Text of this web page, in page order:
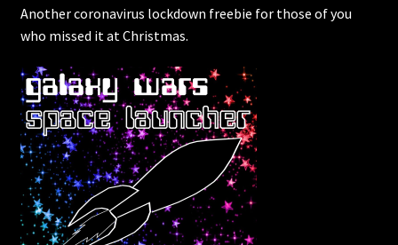
Another coronavirus lockdown freebie for those of you
who missed it at Christmas.